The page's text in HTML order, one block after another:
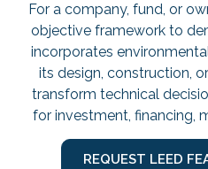
For a company, fund, or
objective framework to
incorporates
its design, construction,
transform technical
for investment, financing,
REQUEST LEED